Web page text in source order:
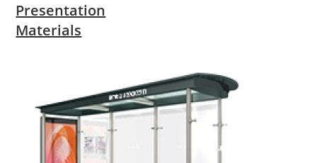
Presentation
Materials